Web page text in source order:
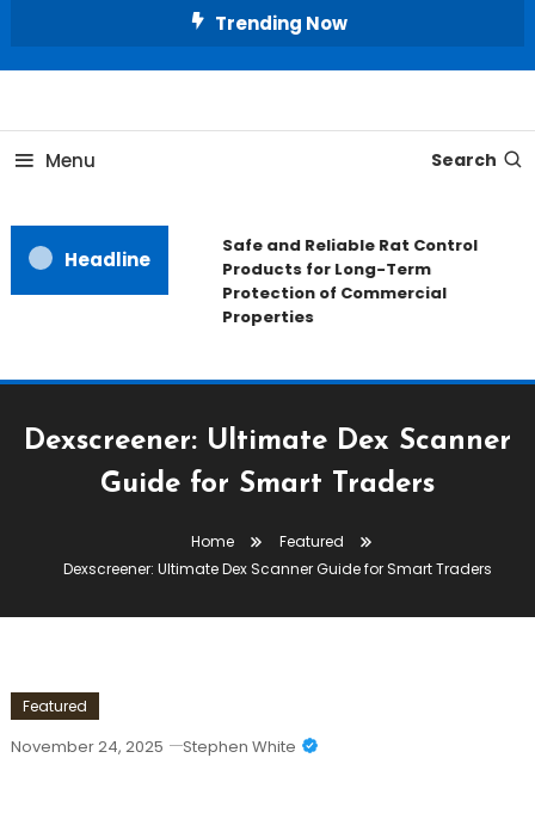
Trending Now
Our House Decorate
Menu Search
Headline
Safe and Reliable Rat Control
Products for Long-Term
Protection of Commercial
Properties
Dexscreener: Ultimate Dex Scanner
Guide for Smart Traders
Home
Featured
Dexscreener: Ultimate Dex Scanner Guide for Smart Traders
Featured
November 24, 2025 Stephen White